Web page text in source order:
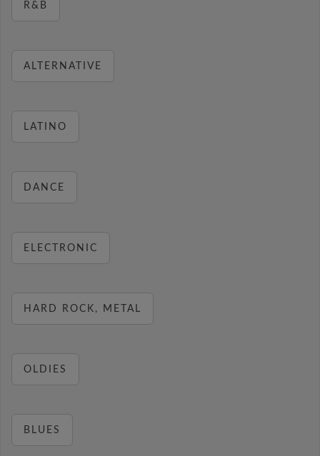
R&B
ALTERNATIVE
LATINO
DANCE
ELECTRONIC
HARD ROCK, METAL
OLDIES
BLUES